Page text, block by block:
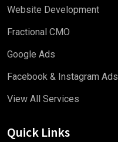
Website Development
Fractional CMO
Google Ads
Facebook & Instagram Ads
View All Services
Quick Links